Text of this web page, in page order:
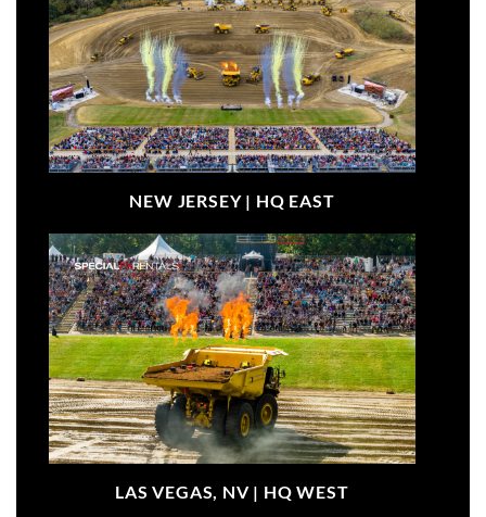
NEW JERSEY | HQ EAST
LAS VEGAS, NV | HQ WEST